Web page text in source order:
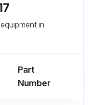
trucks maintenance
in
Part
Number